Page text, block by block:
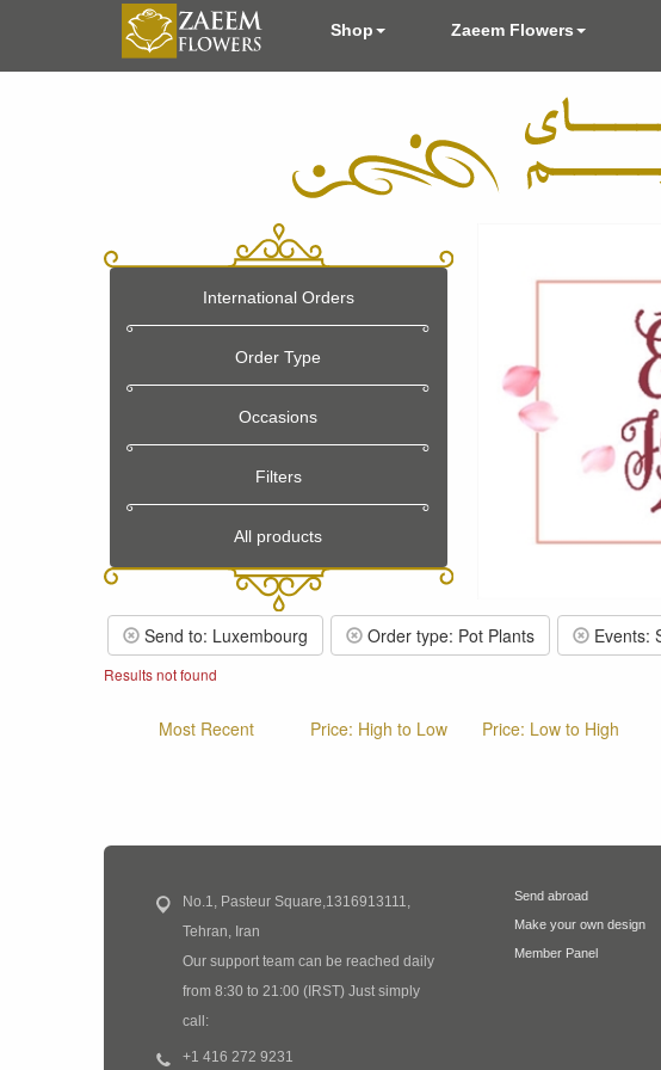
Shop Zaeem Flowers
International Orders
Order Type
Occasions
Filters
All products
Send to: Luxembourg Order type: Pot Plants Events:
Results not found
Most Recent Price: High to Low Price: Low to High
No.1, Pasteur Square,1316913111,
Tehran, Iran
Our support team can be reached daily
from 8:30 to 21:00 (IRST) Just simply
call:
+1 416 272 9231
Send abroad
Make your own design
Member Panel